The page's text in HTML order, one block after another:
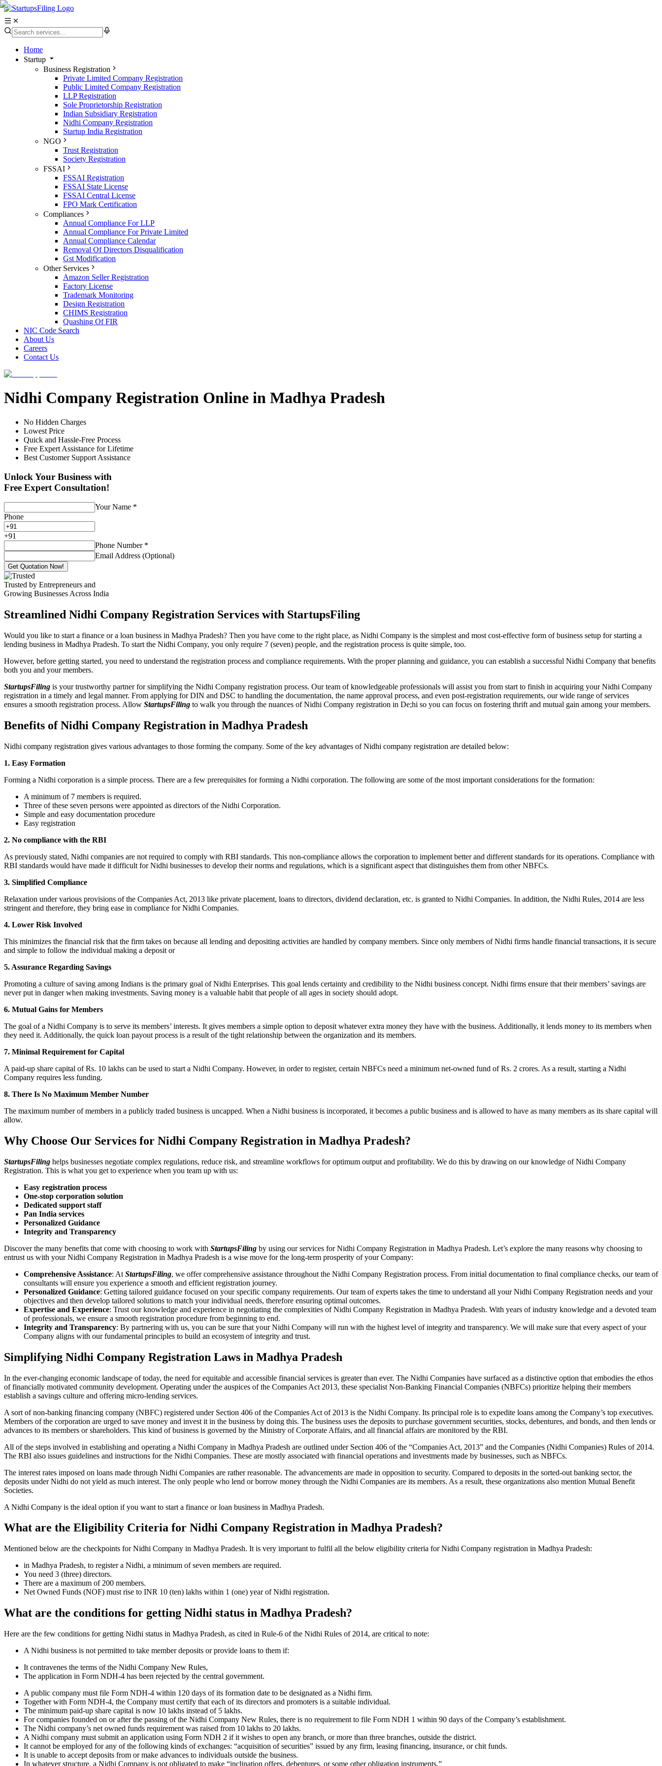
Home
Startup
Business Registration
Private Limited Company Registration
Public Limited Company Registration
LLP Registration
Sole Proprietorship Registration
Indian Subsidiary Registration
Nidhi Company Registration
Startup India Registration
NGO
Trust Registration
Society Registration
FSSAI
FSSAI Registration
FSSAI State License
FSSAI Central License
FPO Mark Certification
Compliances
Annual Compliance For LLP
Annual Compliance For Private Limited
Annual Compliance Calendar
Removal Of Directors Disqualification
Gst Modification
Other Services
Amazon Seller Registration
Factory License
Trademark Monitoring
Design Registration
CHIMS Registration
Quashing Of FIR
NIC Code Search
About Us
Careers
Contact Us
Nidhi Company Registration Online in Madhya Pradesh
No Hidden Charges
Lowest Price
Quick and Hassle-Free Process
Free Expert Assistance for Lifetime
Best Customer Support Assistance
Unlock Your Business with
Free Expert Consultation!
Your Name *
Phone
+91
Phone Number *
Email Address (Optional)
Get Quotation Now!
Trusted by Entrepreneurs and
Growing Businesses Across India
Streamlined Nidhi Company Registration Services with StartupsFiling
Would you like to start a finance or a loan business in Madhya Pradesh? Then you have come to the right place, as Nidhi Company is the simplest and most cost-effective form of business setup for starting a
lending business in Madhya Pradesh. To start the Nidhi Company, you only require 7 (seven) people, and the registration process is quite simple, too.
However, before getting started, you need to understand the registration process and compliance requirements. With the proper planning and guidance, you can establish a successful Nidhi Company that benefits
both you and your members.
StartupsFiling is your trustworthy partner for simplifying the Nidhi Company registration process. Our team of knowledgeable professionals will assist you from start to finish in acquiring your Nidhi Company
registration in a timely and legal manner. From applying for DIN and DSC to handling the documentation, the name approval process, and even post-registration requirements, our wide range of services
ensures a smooth registration process. Allow StartupsFiling to walk you through the nuances of Nidhi Company registration in De;hi so you can focus on fostering thrift and mutual gain among your members.
Benefits of Nidhi Company Registration in Madhya Pradesh
Nidhi company registration gives various advantages to those forming the company. Some of the key advantages of Nidhi company registration are detailed below:
1. Easy Formation
Forming a Nidhi corporation is a simple process. There are a few prerequisites for forming a Nidhi corporation. The following are some of the most important considerations for the formation:
A minimum of 7 members is required.
Three of these seven persons were appointed as directors of the Nidhi Corporation.
Simple and easy documentation procedure
Easy registration
2. No compliance with the RBI
As previously stated, Nidhi companies are not required to comply with RBI standards. This non-compliance allows the corporation to implement better and different standards for its operations. Compliance with
RBI standards would have made it difficult for Nidhi businesses to develop their norms and regulations, which is a significant aspect that distinguishes them from other NBFCs.
3. Simplified Compliance
Relaxation under various provisions of the Companies Act, 2013 like private placement, loans to directors, dividend declaration, etc. is granted to Nidhi Companies. In addition, the Nidhi Rules, 2014 are less
stringent and therefore, they bring ease in compliance for Nidhi Companies.
4. Lower Risk Involved
This minimizes the financial risk that the firm takes on because all lending and depositing activities are handled by company members. Since only members of Nidhi firms handle financial transactions, it is secure
and simple to follow the individual making a deposit or
5. Assurance Regarding Savings
Promoting a culture of saving among Indians is the primary goal of Nidhi Enterprises. This goal lends certainty and credibility to the Nidhi business concept. Nidhi firms ensure that their members’ savings are
never put in danger when making investments. Saving money is a valuable habit that people of all ages in society should adopt.
6. Mutual Gains for Members
The goal of a Nidhi Company is to serve its members’ interests. It gives members a simple option to deposit whatever extra money they have with the business. Additionally, it lends money to its members when
they need it. Additionally, the quick loan payout process is a result of the tight relationship between the organization and its members.
7. Minimal Requirement for Capital
A paid-up share capital of Rs. 10 lakhs can be used to start a Nidhi Company. However, in order to register, certain NBFCs need a minimum net-owned fund of Rs. 2 crores. As a result, starting a Nidhi
Company requires less funding.
8. There Is No Maximum Member Number
The maximum number of members in a publicly traded business is uncapped. When a Nidhi business is incorporated, it becomes a public business and is allowed to have as many members as its share capital will
allow.
Why Choose Our Services for Nidhi Company Registration in Madhya Pradesh?
StartupsFiling helps businesses negotiate complex regulations, reduce risk, and streamline workflows for optimum output and profitability. We do this by drawing on our knowledge of Nidhi Company
Registration. This is what you get to experience when you team up with us:
Easy registration process
One-stop corporation solution
Dedicated support staff
Pan India services
Personalized Guidance
Integrity and Transparency
Discover the many benefits that come with choosing to work with StartupsFiling by using our services for Nidhi Company Registration in Madhya Pradesh. Let’s explore the many reasons why choosing to
entrust us with your Nidhi Company Registration in Madhya Pradesh is a wise move for the long-term prosperity of your Company:
Comprehensive Assistance: At StartupsFiling, we offer comprehensive assistance throughout the Nidhi Company Registration process. From initial documentation to final compliance checks, our team of
consultants will ensure you experience a smooth and efficient registration journey.
Personalized Guidance: Getting tailored guidance focused on your specific company requirements. Our team of experts takes the time to understand all your Nidhi Company Registration needs and your
objectives and then develop tailored solutions to match your individual needs, therefore ensuring optimal outcomes.
Expertise and Experience: Trust our knowledge and experience in negotiating the complexities of Nidhi Company Registration in Madhya Pradesh. With years of industry knowledge and a devoted team
of professionals, we ensure a smooth registration procedure from beginning to end.
Integrity and Transparency: By partnering with us, you can be sure that your Nidhi Company will run with the highest level of integrity and transparency. We will make sure that every aspect of your
Company aligns with our fundamental principles to build an ecosystem of integrity and trust.
Simplifying Nidhi Company Registration Laws in Madhya Pradesh
In the ever-changing economic landscape of today, the need for equitable and accessible financial services is greater than ever. The Nidhi Companies have surfaced as a distinctive option that embodies the ethos
of financially motivated community development. Operating under the auspices of the Companies Act 2013, these specialist Non-Banking Financial Companies (NBFCs) prioritize helping their members
establish a savings culture and offering micro-lending services.
A sort of non-banking financing company (NBFC) registered under Section 406 of the Companies Act of 2013 is the Nidhi Company. Its principal role is to expedite loans among the Company’s top executives.
Members of the corporation are urged to save money and invest it in the business by doing this. The business uses the deposits to purchase government securities, stocks, debentures, and bonds, and then lends or
advances to its members or shareholders. This kind of business is governed by the Ministry of Corporate Affairs, and all financial affairs are monitored by the RBI.
All of the steps involved in establishing and operating a Nidhi Company in Madhya Pradesh are outlined under Section 406 of the “Companies Act, 2013” and the Companies (Nidhi Companies) Rules of 2014.
The RBI also issues guidelines and instructions for the Nidhi Companies. These are mostly associated with financial operations and investments made by businesses, such as NBFCs.
The interest rates imposed on loans made through Nidhi Companies are rather reasonable. The advancements are made in opposition to security. Compared to deposits in the sorted-out banking sector, the
deposits under Nidhi do not yield as much interest. The only people who lend or borrow money through the Nidhi Companies are its members. As a result, these organizations also mention Mutual Benefit
Societies.
A Nidhi Company is the ideal option if you want to start a finance or loan business in Madhya Pradesh.
What are the Eligibility Criteria for Nidhi Company Registration in Madhya Pradesh?
Mentioned below are the checkpoints for Nidhi Company in Madhya Pradesh. It is very important to fulfil all the below eligibility criteria for Nidhi Company registration in Madhya Pradesh:
in Madhya Pradesh, to register a Nidhi, a minimum of seven members are required.
You need 3 (three) directors.
There are a maximum of 200 members.
Net Owned Funds (NOF) must rise to INR 10 (ten) lakhs within 1 (one) year of Nidhi registration.
What are the conditions for getting Nidhi status in Madhya Pradesh?
Here are the few conditions for getting Nidhi status in Madhya Pradesh, as cited in Rule-6 of the Nidhi Rules of 2014, are critical to note:
A Nidhi business is not permitted to take member deposits or provide loans to them if:
It contravenes the terms of the Nidhi Company New Rules,
The application in Form NDH-4 has been rejected by the central government.
A public company must file Form NDH-4 within 120 days of its formation date to be designated as a Nidhi firm.
Together with Form NDH-4, the Company must certify that each of its directors and promoters is a suitable individual.
The minimum paid-up share capital is now 10 lakhs instead of 5 lakhs.
For companies founded on or after the passing of the Nidhi Company New Rules, there is no requirement to file Form NDH 1 within 90 days of the Company’s establishment.
The Nidhi company’s net owned funds requirement was raised from 10 lakhs to 20 lakhs.
A Nidhi company must submit an application using Form NDH 2 if it wishes to open any branch, or more than three branches, outside the district.
It cannot be employed for any of the following kinds of exchanges: “acquisition of securities” issued by any firm, leasing financing, insurance, or chit funds.
It is unable to accept deposits from or make advances to individuals outside the business.
In whatever structure, a Nidhi Company is not obligated to make “inclination offers, debentures, or some other obligation instruments.”